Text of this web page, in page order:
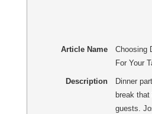
Article Name
Choosing
For Your
Description
Dinner
break
guests.